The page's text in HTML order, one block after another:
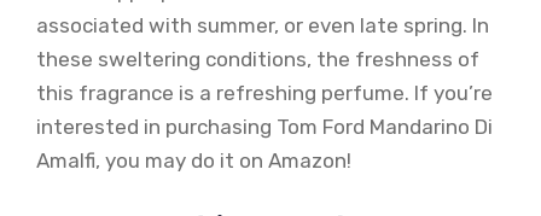
associated with summer, or even late spring. In
these sweltering conditions, the freshness of
this fragrance is a refreshing perfume. If you’re
interested in purchasing Tom Ford Mandarino Di
Amalfi, you may do it on Amazon!